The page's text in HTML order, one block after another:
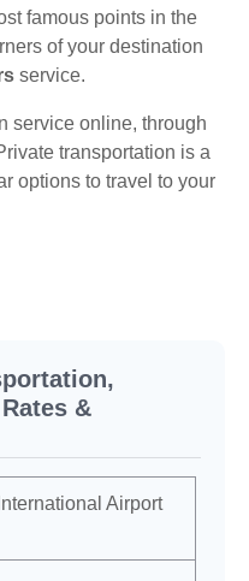
famous points in the
of your destination
service.
service online, through
transportation is a
options to travel to your
&
Airport